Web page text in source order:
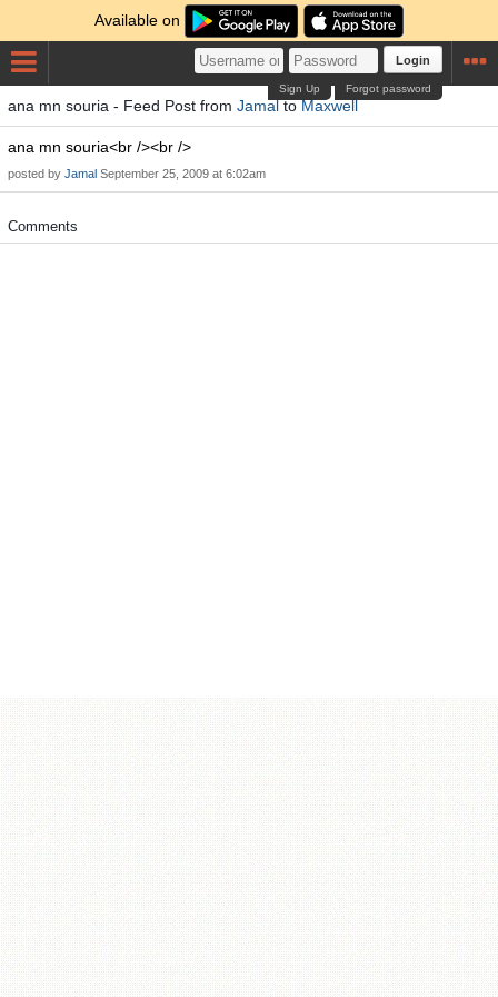
Available on
Login
Forgot password
Sign Up
ana mn souria - Feed Post from JamaltoMaxwell
ana mn souria<br /><br />
posted by Jamal September 25, 2009 at 6:02am
Comments